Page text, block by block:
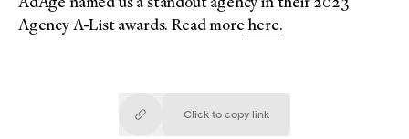
Agency A-List awards. Read morehere.
Click to copy link